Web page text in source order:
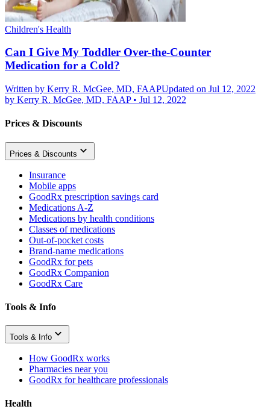
Children's Health
Can I Give My Toddler Over-the-Counter
Medication for a Cold?
Written by Kerry R. McGee, MD, FAAPUpdated on Jul 12, 2022
by Kerry R. McGee, MD, FAAP• Jul 12, 2022
Prices & Discounts
Prices & Discounts
Insurance
Mobile apps
GoodRx prescription savings card
Medications A-Z
Medications by health conditions
Classes of medications
Out-of-pocket costs
Brand-name medications
GoodRx for pets
GoodRx Companion
GoodRx Care
Tools & Info
Tools & Info
How GoodRx works
Pharmacies near you
GoodRx for healthcare professionals
Health